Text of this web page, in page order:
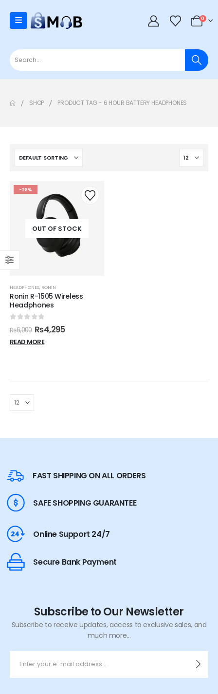
0
SHOP PRODUCT TAG - 6 HOUR BATTERY HEADPHONES
-28%
OUT OF STOCK
HEADPHONES, RONIN
Ronin R-1505 Wireless
Headphones
out of 5
₨6,000 ₨4,295
READ MORE
FAST SHIPPING ON ALL ORDERS
SAFE SHOPPING GUARANTEE
Online Support 24/7
Secure Bank Payment
Subscribe to Our Newsletter
Subscribe to receive updates, access to exclusive sales, and
much more...